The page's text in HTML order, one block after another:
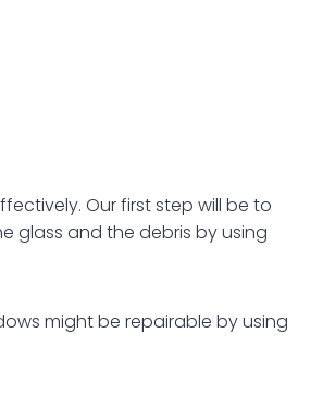
Our first step will be to
glass and the debris by using
might be repairable by using